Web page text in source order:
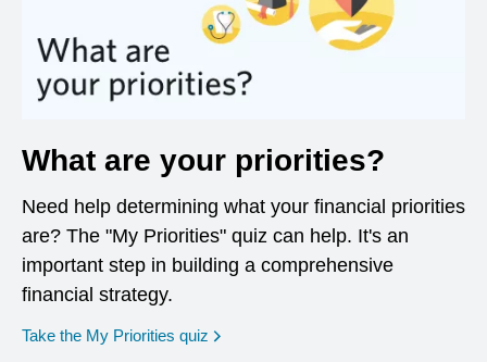
What are your priorities?
Need help determining what your financial priorities
are? The "My Priorities" quiz can help. It's an
important step in building a comprehensive
financial strategy.
Take the My Priorities quiz opens in a new window